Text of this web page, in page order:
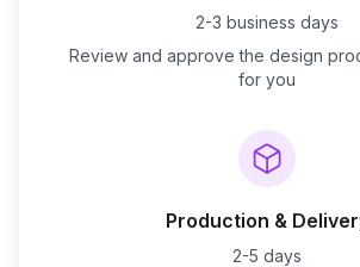
2-3 business days
Review and approve the design
for you
Production &
2-5 days